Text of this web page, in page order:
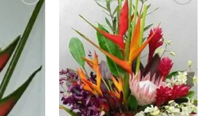
Add to
Wishlist
Wishlist